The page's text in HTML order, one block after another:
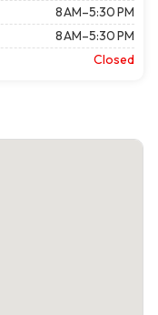
8 AM–5:30 PM
8 AM–5:30 PM
Closed